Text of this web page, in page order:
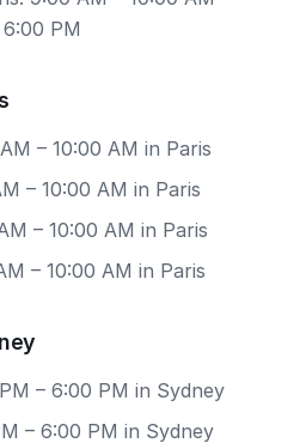
PM
– 10:00 AM in Paris
– 10:00 AM in Paris
– 10:00 AM in Paris
– 10:00 AM in Paris
– 6:00 PM in Sydney
– 6:00 PM in Sydney